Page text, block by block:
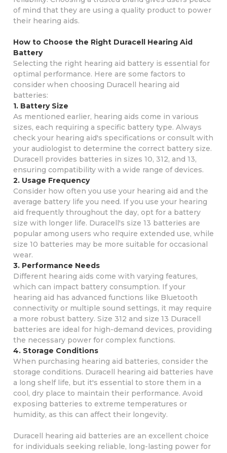
of mind that they are using a quality product to power
their hearing aids.
How to Choose the Right Duracell Hearing Aid
Battery
Selecting the right hearing aid battery is essential for
optimal performance. Here are some factors to
consider when choosing Duracell hearing aid
batteries:
1. Battery Size
As mentioned earlier, hearing aids come in various
sizes, each requiring a specific battery type. Always
check your hearing aid's specifications or consult with
your audiologist to determine the correct battery size.
Duracell provides batteries in sizes 10, 312, and 13,
ensuring compatibility with a wide range of devices.
2. Usage Frequency
Consider how often you use your hearing aid and the
average battery life you need. If you use your hearing
aid frequently throughout the day, opt for a battery
size with longer life. Duracell's size 13 batteries are
popular among users who require extended use, while
size 10 batteries may be more suitable for occasional
wear.
3. Performance Needs
Different hearing aids come with varying features,
which can impact battery consumption. If your
hearing aid has advanced functions like Bluetooth
connectivity or multiple sound settings, it may require
a more robust battery. Size 312 and size 13 Duracell
batteries are ideal for high-demand devices, providing
the necessary power for complex functions.
4. Storage Conditions
When purchasing hearing aid batteries, consider the
storage conditions. Duracell hearing aid batteries have
a long shelf life, but it's essential to store them in a
cool, dry place to maintain their performance. Avoid
exposing batteries to extreme temperatures or
humidity, as this can affect their longevity.
Duracell hearing aid batteries are an excellent choice
for individuals seeking reliable, long-lasting power for